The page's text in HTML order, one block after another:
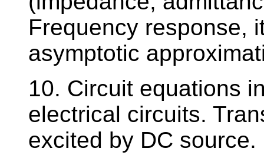
Frequency response,
asymptotic
10. Circuit equations
electrical circuits.
excited by DC source.